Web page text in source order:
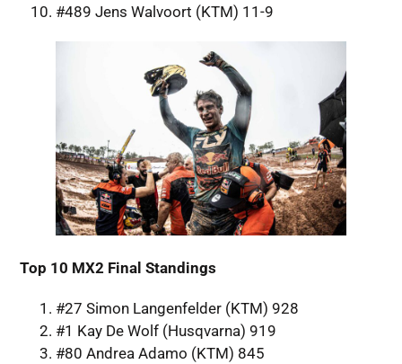
#489 Jens Walvoort (KTM) 11-9
Top 10 MX2 Final Standings
#27 Simon Langenfelder (KTM) 928
#1 Kay De Wolf (Husqvarna) 919
#80 Andrea Adamo (KTM) 845